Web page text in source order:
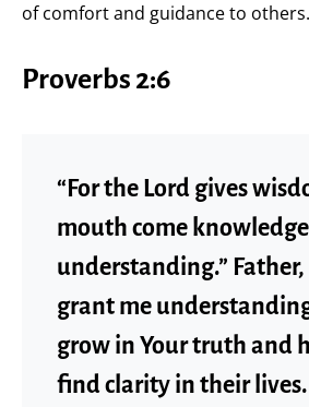
of comfort and guidance to others.
Proverbs 2:6
“For the Lord gives
mouth come
understanding.” Father,
grant me
grow in Your truth and
find clarity in their